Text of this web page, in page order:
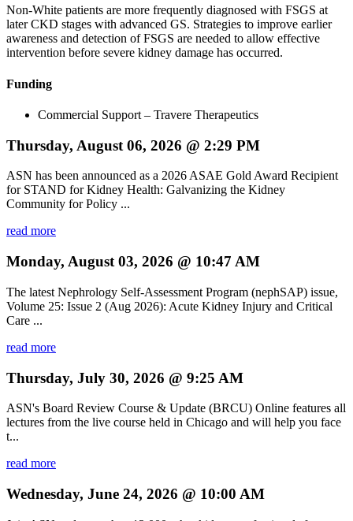
Non-White patients are more frequently diagnosed with FSGS at
later CKD stages with advanced GS. Strategies to improve earlier
awareness and detection of FSGS are needed to allow effective
intervention before severe kidney damage has occurred.
Funding
Commercial Support – Travere Therapeutics
Thursday, August 06, 2026 @ 2:29 PM
ASN has been announced as a 2026 ASAE Gold Award Recipient
for STAND for Kidney Health: Galvanizing the Kidney
Community for Policy ...
read more
Monday, August 03, 2026 @ 10:47 AM
The latest Nephrology Self-Assessment Program (nephSAP) issue,
Volume 25: Issue 2 (Aug 2026): Acute Kidney Injury and Critical
Care ...
read more
Thursday, July 30, 2026 @ 9:25 AM
ASN's Board Review Course & Update (BRCU) Online features all
lectures from the live course held in Chicago and will help you face
t...
read more
Wednesday, June 24, 2026 @ 10:00 AM